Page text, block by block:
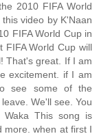
2010 FIFA World
video by K'Naan
FIFA World Cup in
FIFA World Cup will
That's great. If I am
excitement. if I am
see some of the
We'll see. You
Waka This song is
more. when at first I